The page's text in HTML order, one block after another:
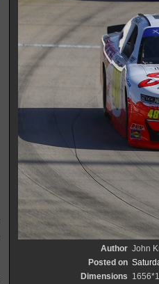
Author John
Posted on
Dimensions